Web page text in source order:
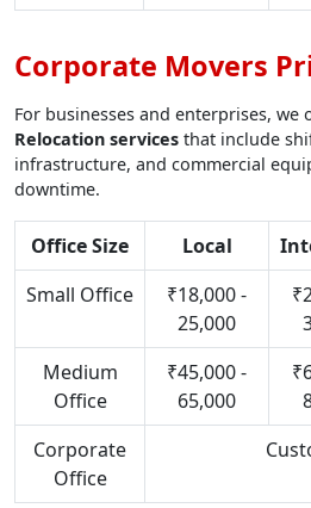
Corporate Movers
For businesses and enterprises, we
Relocation services that include
infrastructure, and commercial
downtime.
Office Size Local
Small Office
₹18,000 -
25,000
Medium
Office
₹45,000 -
65,000
Corporate
Office